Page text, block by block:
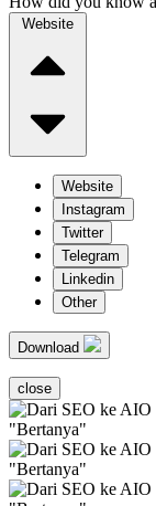
Website
Website
Instagram
Twitter
Telegram
Linkedin
Other
Download
close